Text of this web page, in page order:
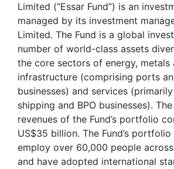
Limited (“Essar Fund”) is an
managed by its investment
Limited. The Fund is a global
number of world-class assets
the core sectors of energy, metals
infrastructure (comprising ports
businesses) and services
shipping and BPO businesses).
revenues of the Fund’s portfolio
US$35 billion. The Fund’s
employ over 60,000 people
and have adopted international